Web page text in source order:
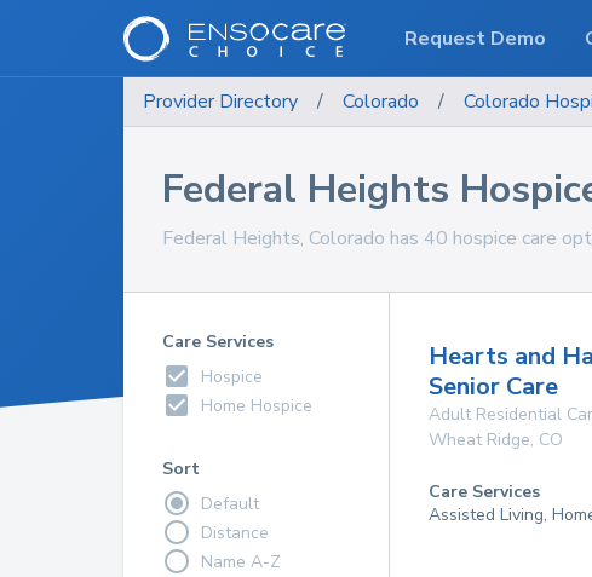
Provider Directory / Colorado / Colorado
Federal Heights
Federal Heights, Colorado has 40 hospice care
Care Services
Hospice
Home Hospice
Sort
Default
Distance
Name A-Z
Hearts and
Senior Care
Adult Residential
Wheat Ridge, CO
Care Services
Assisted Living,
Request Demo